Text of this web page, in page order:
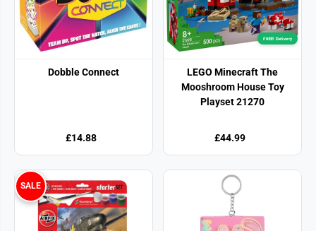
Dobble Connect
£14.88
FREE! Delivery
LEGO Minecraft The
Mooshroom House Toy
Playset 21270
£44.99
SALE